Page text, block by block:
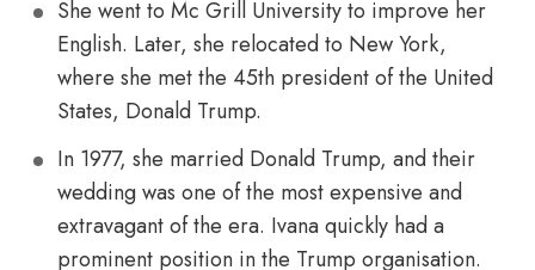
She went to Mc Grill University to improve her
English. Later, she relocated to New York,
where she met the 45th president of the United
States, Donald Trump.
In 1977, she married Donald Trump, and their
wedding was one of the most expensive and
extravagant of the era. Ivana quickly had a
prominent position in the Trump organisation.